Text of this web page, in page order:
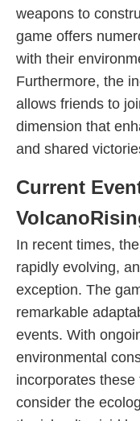
weapons to
game offers
with their
Furthermore, the
allows friends to
dimension that
and shared
Current
In recent times,
rapidly evolving,
exception. The
remarkable
events. With
environmental
incorporates
consider the